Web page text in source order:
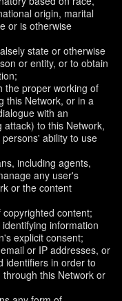
origin, marital
or is otherwise
state or otherwise
or entity, or to obtain
the proper working of
this Network, or in a
with an
to this Network,
ability to use
including agents,
any user's
or the content
content;
information
explicit consent;
or IP addresses, or
identifiers in order to
this Network or